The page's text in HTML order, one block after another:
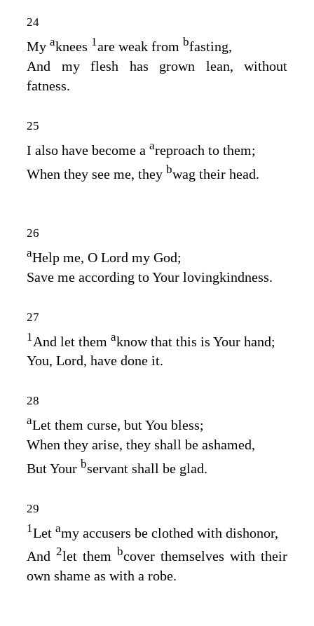
24
My aknees 1are weak from bfasting,
And my flesh has grown lean, without
fatness.
25
I also have become a areproach to them;
When they see me, they bwag their head.
26
aHelp me, O Lord my God;
Save me according to Your lovingkindness.
27
1And let them aknow that this is Your hand;
You, Lord, have done it.
28
aLet them curse, but You bless;
When they arise, they shall be ashamed,
But Your bservant shall be glad.
29
1Let amy accusers be clothed with dishonor,
And 2let them bcover themselves with their
own shame as with a robe.